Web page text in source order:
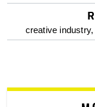
optional
reader
creative industry,